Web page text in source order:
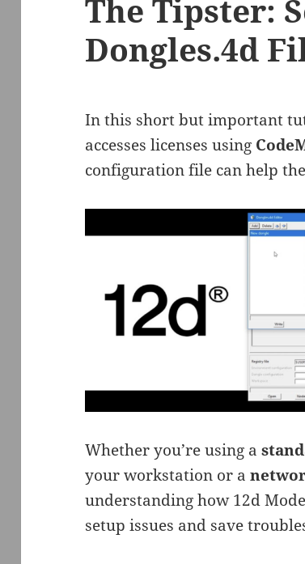
The Tipster:
Dongles.4d
In this short but important
accesses licenses using
configuration file can help
Whether you’re using a
your workstation or a
understanding how 12d
setup issues and save